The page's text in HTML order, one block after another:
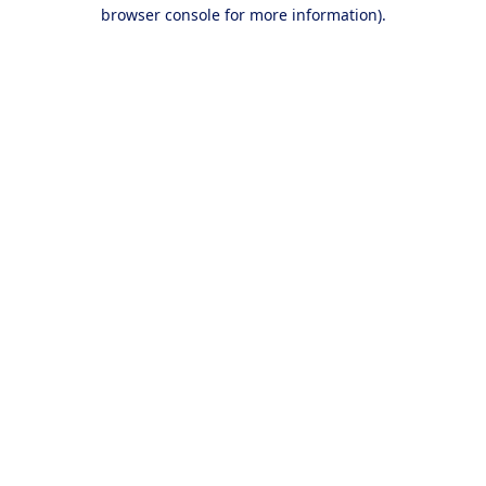
browser console for more information).